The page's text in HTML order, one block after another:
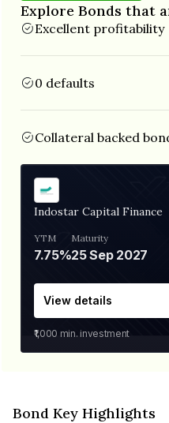
Explore Bonds that
Excellent profitability
0 defaults
Collateral backed
Indostar Capital Finance
YTM
7.75%
Maturity
25 Sep 2027
View details
₹1,000 min. investment
Bond Key Highlights